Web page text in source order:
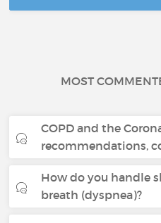
MOST
COPD and the
recommendations,
How do you handle
breath (dyspnea)?